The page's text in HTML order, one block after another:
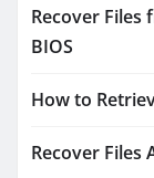
Recover
BIOS
How to
Recover Files